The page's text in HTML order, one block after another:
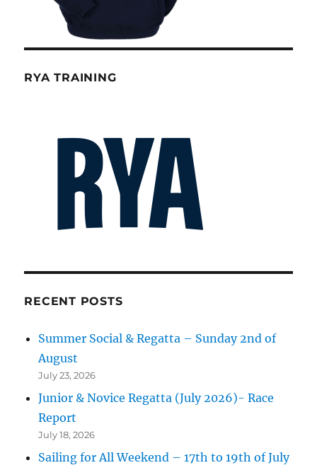
RYA TRAINING
RECENT POSTS
Summer Social & Regatta – Sunday 2nd of
August
July 23, 2026
Junior & Novice Regatta (July 2026)- Race
Report
July 18, 2026
Sailing for All Weekend – 17th to 19th of July